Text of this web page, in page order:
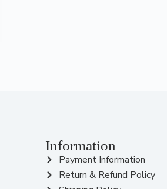
Information
Payment Information
Return & Refund Policy